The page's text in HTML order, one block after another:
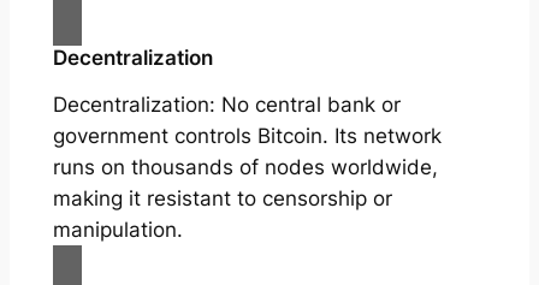
Decentralization
Decentralization: No central bank or
government controls Bitcoin. Its network
runs on thousands of nodes worldwide,
making it resistant to censorship or
manipulation.